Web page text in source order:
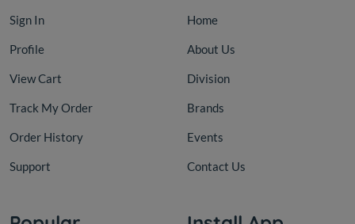
Sign In
Profile
View Cart
Track My Order
Order History
Support
Home
About Us
Division
Brands
Events
Contact Us